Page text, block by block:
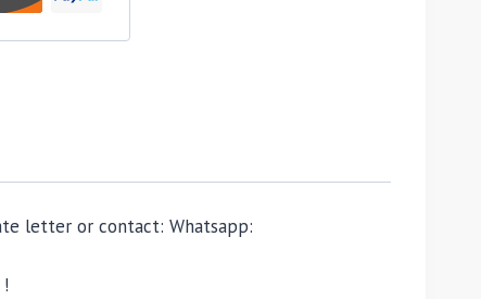
letter or contact: Whatsapp: